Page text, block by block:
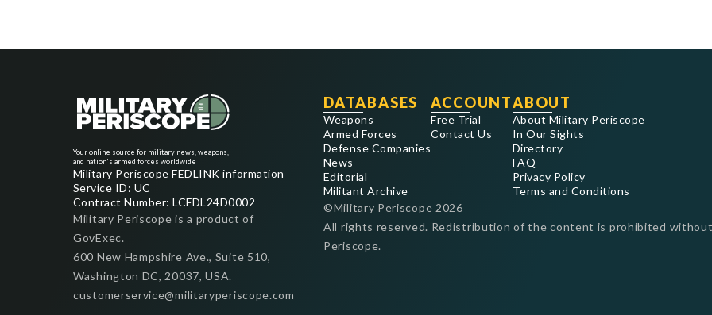
Your online source for military news, weapons,
and nation's armed forces worldwide
Military Periscope FEDLINK information
Service ID: UC
Contract Number: LCFDL24D0002
Military Periscope is a product of
GovExec.
600 New Hampshire Ave., Suite 510,
Washington DC, 20037, USA.
customerservice@militaryperiscope.com
DATABASES
Weapons
Armed Forces
Defense Companies
News
Editorial
Militant Archive
ACCOUNT
Free Trial
Contact Us
ABOUT
About Military Periscope
In Our Sights
Directory
FAQ
Privacy Policy
Terms and Conditions
©Military Periscope 2026
All rights reserved. Redistribution of the content is prohibited
Periscope.